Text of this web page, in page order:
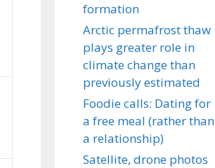
formation
Arctic permafrost thaw
plays greater role in
climate change than
previously estimated
Foodie calls: Dating for
a free meal (rather than
a relationship)
Satellite, drone photos